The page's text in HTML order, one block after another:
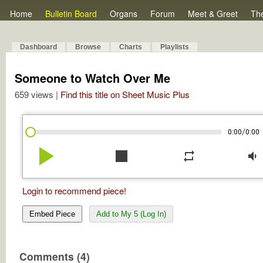
Home Bulletin Board Organs Forum Meet & Greet
Dashboard Browse Charts Playlists
Someone to Watch Over Me
659 views | Find this title on Sheet Music Plus
0:00/0:00
play_arrow stop repeat volume_down
Login to recommend piece!
Embed Piece Add to My 5 (Log In)
Comments (4)